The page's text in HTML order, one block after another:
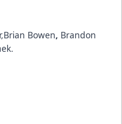
Bowen, Brandon